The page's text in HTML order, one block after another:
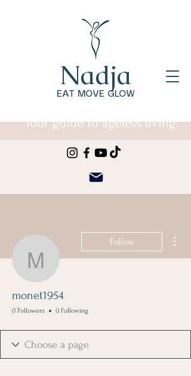
EAT MOVE GLOW
Nadja
Your guide to ageless living.
monet1954
Follow
monet1954
0 Followers 0 Following